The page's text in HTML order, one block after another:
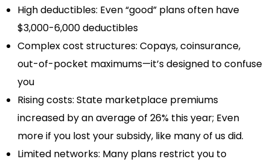
High deductibles: Even “good” plans often have
$3,000-6,000 deductibles
Complex cost structures: Copays, coinsurance,
out-of-pocket maximums—it’s designed to confuse
you
Rising costs: State marketplace premiums
increased by an average of 26% this year; Even
more if you lost your subsidy, like many of us did.
Limited networks: Many plans restrict you to